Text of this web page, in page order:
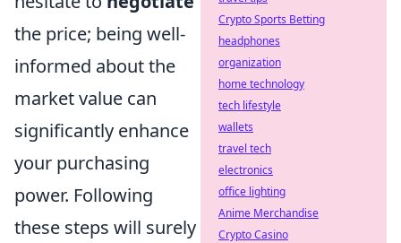
the price; being well-
informed about the
market value can
significantly enhance
your purchasing
power. Following
these steps will surely
Crypto Sports Betting
headphones
organization
home technology
tech lifestyle
wallets
travel tech
electronics
office lighting
Anime Merchandise
Crypto Casino